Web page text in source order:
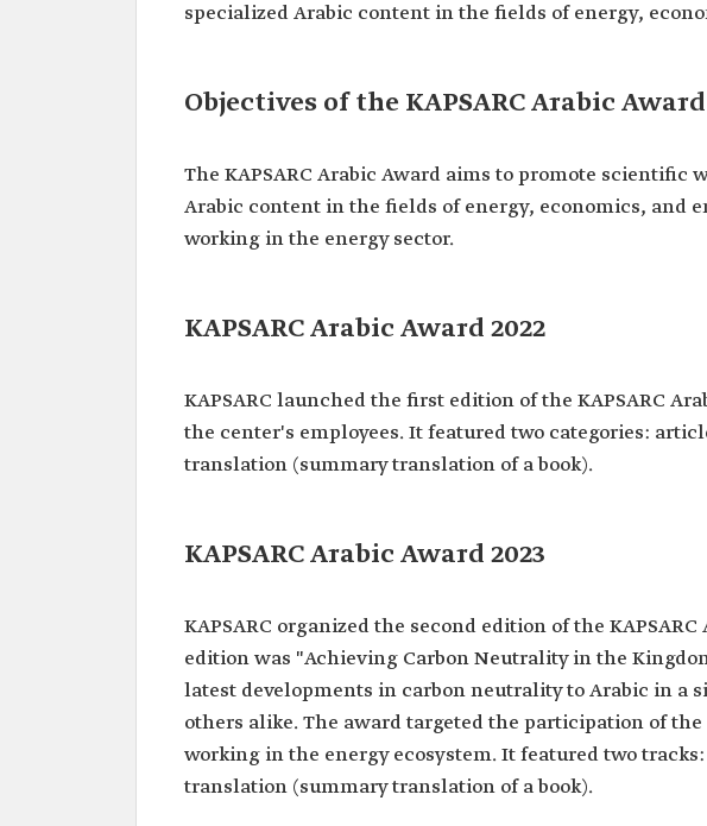
specialized Arabic content in the fields of energy,
Objectives of the KAPSARC Arabic Award
The KAPSARC Arabic Award aims to promote
Arabic content in the fields of energy, economics, and
working in the energy sector.
KAPSARC Arabic Award 2022
KAPSARC launched the first edition of the KAPSARC
the center's employees. It featured two categories:
translation (summary translation of a book).
KAPSARC Arabic Award 2023
KAPSARC organized the second edition of the
edition was "Achieving Carbon Neutrality in the
latest developments in carbon neutrality to Arabic in a
others alike. The award targeted the participation of
working in the energy ecosystem. It featured two
translation (summary translation of a book).